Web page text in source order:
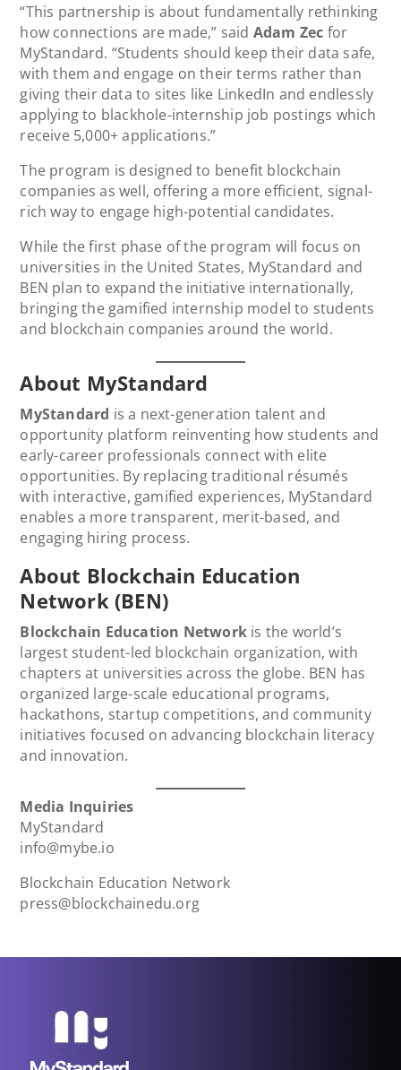
“This partnership is about fundamentally rethinking
how connections are made,” said Adam Zec for
MyStandard. “Students should keep their data safe,
with them and engage on their terms rather than
giving their data to sites like LinkedIn and endlessly
applying to blackhole-internship job postings which
receive 5,000+ applications.”
The program is designed to benefit blockchain
companies as well, offering a more efficient, signal-
rich way to engage high-potential candidates.
While the first phase of the program will focus on
universities in the United States, MyStandard and
BEN plan to expand the initiative internationally,
bringing the gamified internship model to students
and blockchain companies around the world.
About MyStandard
MyStandard is a next-generation talent and
opportunity platform reinventing how students and
early-career professionals connect with elite
opportunities. By replacing traditional résumés
with interactive, gamified experiences, MyStandard
enables a more transparent, merit-based, and
engaging hiring process.
About Blockchain Education
Network (BEN)
Blockchain Education Network is the world’s
largest student-led blockchain organization, with
chapters at universities across the globe. BEN has
organized large-scale educational programs,
hackathons, startup competitions, and community
initiatives focused on advancing blockchain literacy
and innovation.
Media Inquiries
MyStandard
info@mybe.io
Blockchain Education Network
press@blockchainedu.org